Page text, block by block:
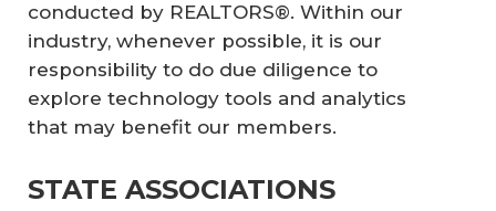
conducted by REALTORS®. Within our
industry, whenever possible, it is our
responsibility to do due diligence to
explore technology tools and analytics
that may benefit our members.
STATE ASSOCIATIONS